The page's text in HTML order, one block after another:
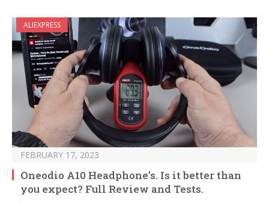
ALIEXPRESS
FEBRUARY 17, 2023
Oneodio A10 Headphone’s. Is it better than
you expect? Full Review and Tests.